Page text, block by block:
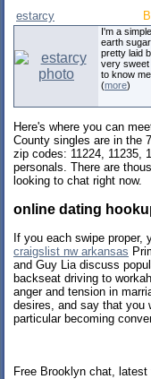
estarcy
I'm a
earth
pretty laid
very sweet
to know
(more)
Here's where you can
County singles are in the
zip codes: 11224, 11235,
personals. There are
looking to chat right now.
online dating
If you each swipe
craigslist nw arkansas
and Guy Lia discuss
backseat driving to
anger and tension in
desires, and say that you
particular becoming
Free Brooklyn chat,